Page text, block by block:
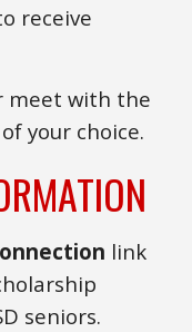
receive
meet with the
your choice.
link
seniors.